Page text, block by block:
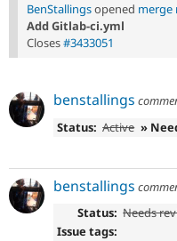
BenStallingsopened merge
Add Gitlab-ci.yml
Closes#3433051
benstallings
Status: Active »
benstallings
Status: Needs
Issue tags: